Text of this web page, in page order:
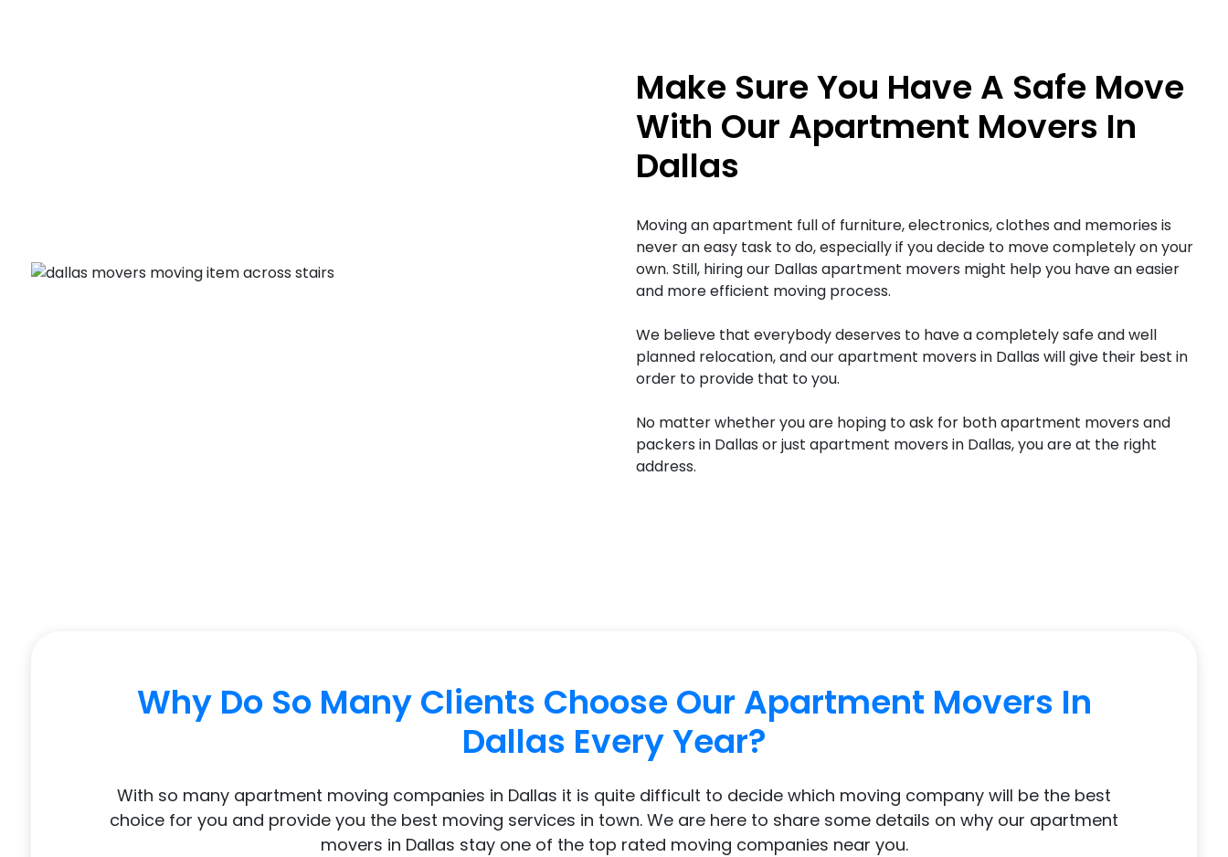
Make Sure You Have A Safe Move
With Our Apartment Movers In
Dallas
Moving an apartment full of furniture, electronics, clothes and memories is
never an easy task to do, especially if you decide to move completely on your
own. Still, hiring our Dallas apartment movers might help you have an easier
and more efficient moving process.
We believe that everybody deserves to have a completely safe and well
planned relocation, and our apartment movers in Dallas will give their best in
order to provide that to you.
No matter whether you are hoping to ask for both apartment movers and
packers in Dallas or just apartment movers in Dallas, you are at the right
address.
Why Do So Many Clients Choose Our Apartment Movers In
Dallas Every Year?
With so many apartment moving companies in Dallas it is quite difficult to decide which moving company will be the best
choice for you and provide you the best moving services in town. We are here to share some details on why our apartment
movers in Dallas stay one of the top rated moving companies near you.